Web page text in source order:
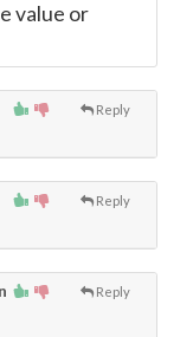
value or
Reply
Reply
Reply